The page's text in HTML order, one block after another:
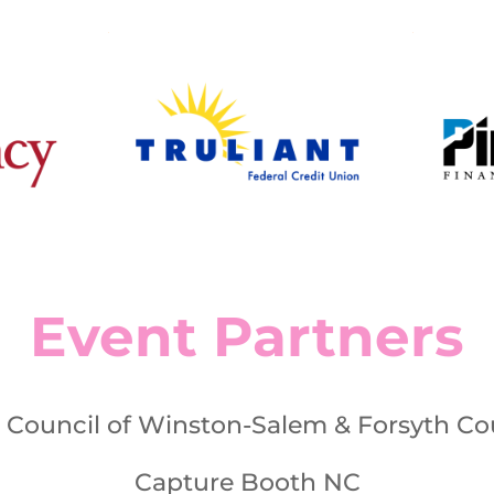
Event Partners
Council of Winston-Salem & Forsyth
Capture Booth NC